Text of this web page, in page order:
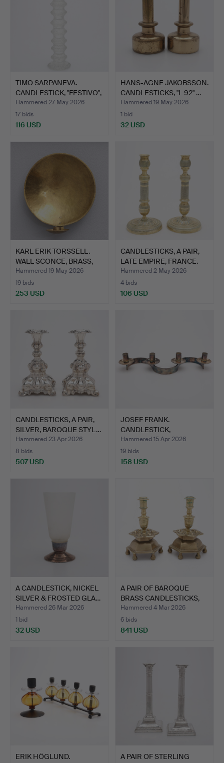
TIMO SARPANEVA.
CANDLESTICK, "FESTIVO",
GL…
Hammered 27 May 2026
17 bids
116 USD
HANS-AGNE JAKOBSSON.
CANDLESTICKS, "L 92" …
Hammered 19 May 2026
1 bid
32 USD
KARL ERIK TORSSELL.
WALL SCONCE, BRASS,
"K…
Hammered 19 May 2026
19 bids
253 USD
CANDLESTICKS, A PAIR,
LATE EMPIRE, FRANCE.
Hammered 2 May 2026
4 bids
106 USD
CANDLESTICKS, A PAIR,
SILVER, BAROQUE STYL…
Hammered 23 Apr 2026
8 bids
507 USD
JOSEF FRANK.
CANDLESTICK,
"SLINGAN", FIRMA…
Hammered 15 Apr 2026
19 bids
158 USD
A CANDLESTICK, NICKEL
SILVER & FROSTED GLA…
Hammered 26 Mar 2026
1 bid
32 USD
A PAIR OF BAROQUE
BRASS CANDLESTICKS,
PROB…
Hammered 4 Mar 2026
6 bids
841 USD
ERIK HÖGLUND.
A PAIR OF STERLING